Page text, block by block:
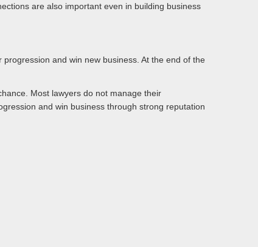
are also important even in building business
and win new business. At the end of the
Most lawyers do not manage their
and win business through strong reputation